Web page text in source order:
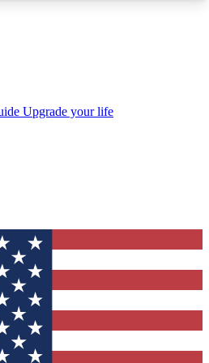
inbox
QUICK
join Tom's Guide Club enter
send you a confirmation
newsletter to keep you
news.
Upgrade your life